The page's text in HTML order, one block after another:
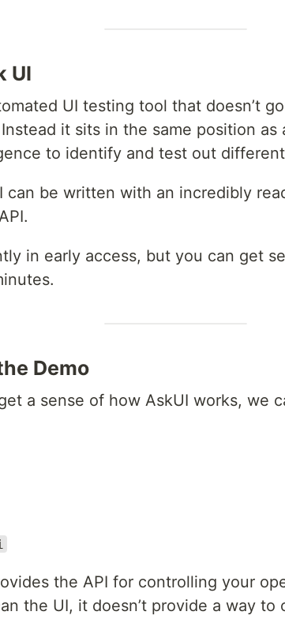
UI
UI testing tool that doesn’t
it sits in the same position as
to identify and test out
can be written with an incredibly
in early access, but you can get
Demo
a sense of how AskUI works, we
the API for controlling your
the UI, it doesn’t provide a way to